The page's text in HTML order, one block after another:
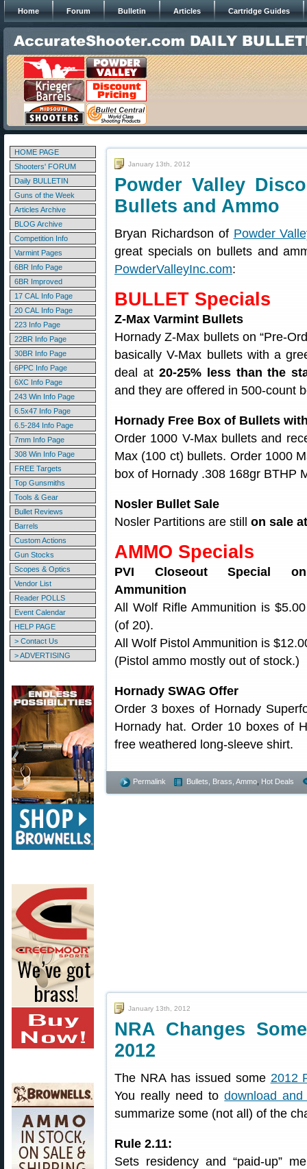
Home Forum Bulletin Articles Cartridge Guides
HOME PAGE
Shooters' FORUM
Daily BULLETIN
Guns of the Week
Articles Archive
BLOG Archive
Competition Info
Varmint Pages
6BR Info Page
6BR Improved
17 CAL Info Page
20 CAL Info Page
223 Info Page
22BR Info Page
30BR Info Page
6PPC Info Page
6XC Info Page
243 Win Info Page
6.5x47 Info Page
6.5-284 Info Page
7mm Info Page
308 Win Info Page
FREE Targets
Top Gunsmiths
Tools & Gear
Bullet Reviews
Barrels
Custom Actions
Gun Stocks
Scopes & Optics
Vendor List
Reader POLLS
Event Calendar
HELP PAGE
> Contact Us
> ADVERTISING
January 13th, 2012
Powder Valley
Bullets and Ammo
Bryan Richardson of Powder
great specials on bullets and
PowderValleyInc.com:
BULLET Specials
Z-Max Varmint Bullets
Hornady Z-Max bullets on “Pre-
basically V-Max bullets with a
deal at 20-25% less than the
and they are offered in 500-count
Hornady Free Box of Bullets
Order 1000 V-Max bullets and
Max (100 ct) bullets. Order 1000
box of Hornady .308 168gr BTHP
Nosler Bullet Sale
Nosler Partitions are still on sale
AMMO Specials
PVI Closeout Special
Ammunition
All Wolf Rifle Ammunition is
(of 20).
All Wolf Pistol Ammunition is
(Pistol ammo mostly out of stock.)
Hornady SWAG Offer
Order 3 boxes of Hornady
Hornady hat. Order 10 boxes of
free weathered long-sleeve shirt.
Permalink Bullets, Brass, Ammo Hot Deals
January 13th, 2012
NRA Changes
2012
The NRA has issued some 2012
You really need todownload
summarize some (not all) of the
Rule 2.11:
Sets residency and “paid-up”